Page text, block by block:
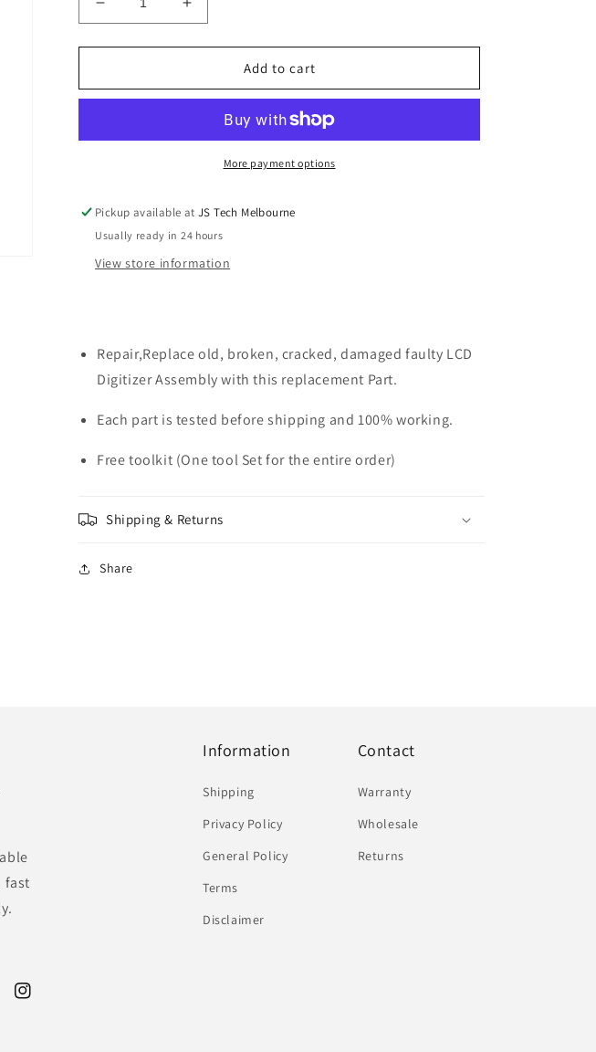
Decrease
quantity
for
Touch
Compatible
2S
Increase
quantity
for
Touch
Assembly
Compatible
2S
Add to cart
More payment options
Pickup available atJS Tech Melbourne
Usually ready in 24 hours
View store information
Repair,Replace old, broken, cracked, damaged faulty LCD
Digitizer Assembly with this replacement Part.
Each part is tested before shipping and 100% working.
Free toolkit (One tool Set for the entire order)
Shipping & Returns
Share
fast
Information
Shipping
Privacy Policy
General Policy
Terms
Disclaimer
Contact
Warranty
Wholesale
Returns
Instagram